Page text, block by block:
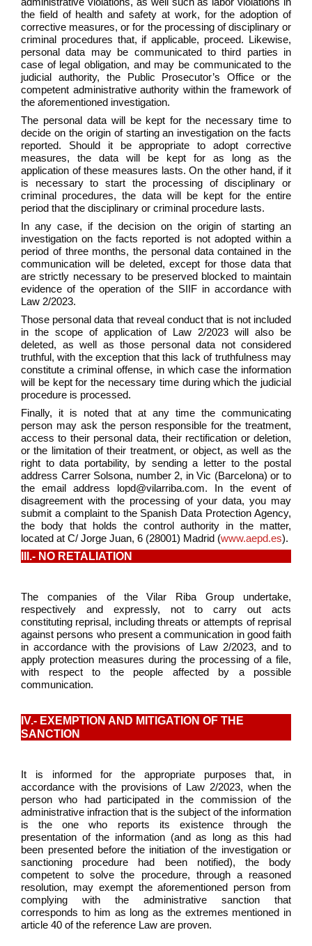
the field of health and safety at work, for the adoption of
corrective measures, or for the processing of disciplinary or
criminal procedures that, if applicable, proceed. Likewise,
personal data may be communicated to third parties in
case of legal obligation, and may be communicated to the
judicial authority, the Public Prosecutor’s Office or the
competent administrative authority within the framework of
the aforementioned investigation.
The personal data will be kept for the necessary time to
decide on the origin of starting an investigation on the facts
reported. Should it be appropriate to adopt corrective
measures, the data will be kept for as long as the
application of these measures lasts. On the other hand, if it
is necessary to start the processing of disciplinary or
criminal procedures, the data will be kept for the entire
period that the disciplinary or criminal procedure lasts.
In any case, if the decision on the origin of starting an
investigation on the facts reported is not adopted within a
period of three months, the personal data contained in the
communication will be deleted, except for those data that
are strictly necessary to be preserved blocked to maintain
evidence of the operation of the SIIF in accordance with
Law 2/2023.
Those personal data that reveal conduct that is not included
in the scope of application of Law 2/2023 will also be
deleted, as well as those personal data not considered
truthful, with the exception that this lack of truthfulness may
constitute a criminal offense, in which case the information
will be kept for the necessary time during which the judicial
procedure is processed.
Finally, it is noted that at any time the communicating
person may ask the person responsible for the treatment,
access to their personal data, their rectification or deletion,
or the limitation of their treatment, or object, as well as the
right to data portability, by sending a letter to the postal
address Carrer Solsona, number 2, in Vic (Barcelona) or to
the email address lopd@vilarriba.com. In the event of
disagreement with the processing of your data, you may
submit a complaint to the Spanish Data Protection Agency,
the body that holds the control authority in the matter,
located at C/ Jorge Juan, 6 (28001) Madrid (www.aepd.es).
III.- NO RETALIATION
The companies of the Vilar Riba Group undertake,
respectively and expressly, not to carry out acts
constituting reprisal, including threats or attempts of reprisal
against persons who present a communication in good faith
in accordance with the provisions of Law 2/2023, and to
apply protection measures during the processing of a file,
with respect to the people affected by a possible
communication.
IV.- EXEMPTION AND MITIGATION OF THE
SANCTION
It is informed for the appropriate purposes that, in
accordance with the provisions of Law 2/2023, when the
person who had participated in the commission of the
administrative infraction that is the subject of the information
is the one who reports its existence through the
presentation of the information (and as long as this had
been presented before the initiation of the investigation or
sanctioning procedure had been notified), the body
competent to solve the procedure, through a reasoned
resolution, may exempt the aforementioned person from
complying with the administrative sanction that
corresponds to him as long as the extremes mentioned in
article 40 of the reference Law are proven.